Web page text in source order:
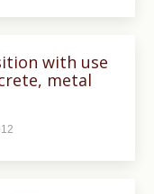
with use
metal